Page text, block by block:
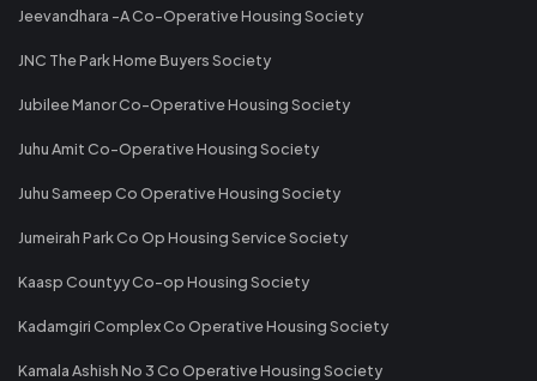
Jeevandhara -A Co-Operative Housing Society
JNC The Park Home Buyers Society
Jubilee Manor Co-Operative Housing Society
Juhu Amit Co-Operative Housing Society
Juhu Sameep Co Operative Housing Society
Jumeirah Park Co Op Housing Service Society
Kaasp Countyy Co-op Housing Society
Kadamgiri Complex Co Operative Housing Society
Kamala Ashish No 3 Co Operative Housing Society